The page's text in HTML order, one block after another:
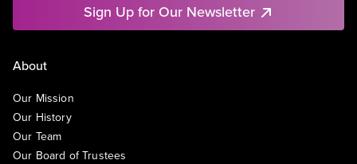
Sign Up for Our Newsletter
About
Our Mission
Our History
Our Team
Our Board of Trustees